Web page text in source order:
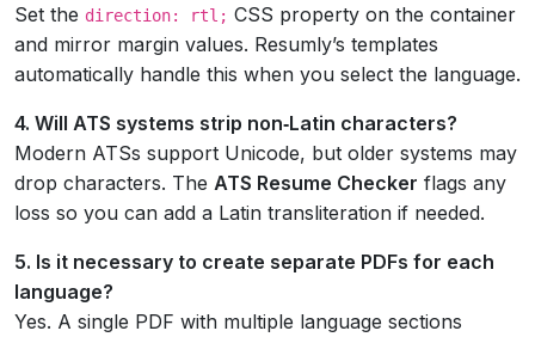
Set the direction: rtl; CSS property on the container
and mirror margin values. Resumly’s templates
automatically handle this when you select the language.
4. Will ATS systems strip non‑Latin characters?
Modern ATSs support Unicode, but older systems may
drop characters. The ATS Resume Checker flags any
loss so you can add a Latin transliteration if needed.
5. Is it necessary to create separate PDFs for each
language?
Yes. A single PDF with multiple language sections